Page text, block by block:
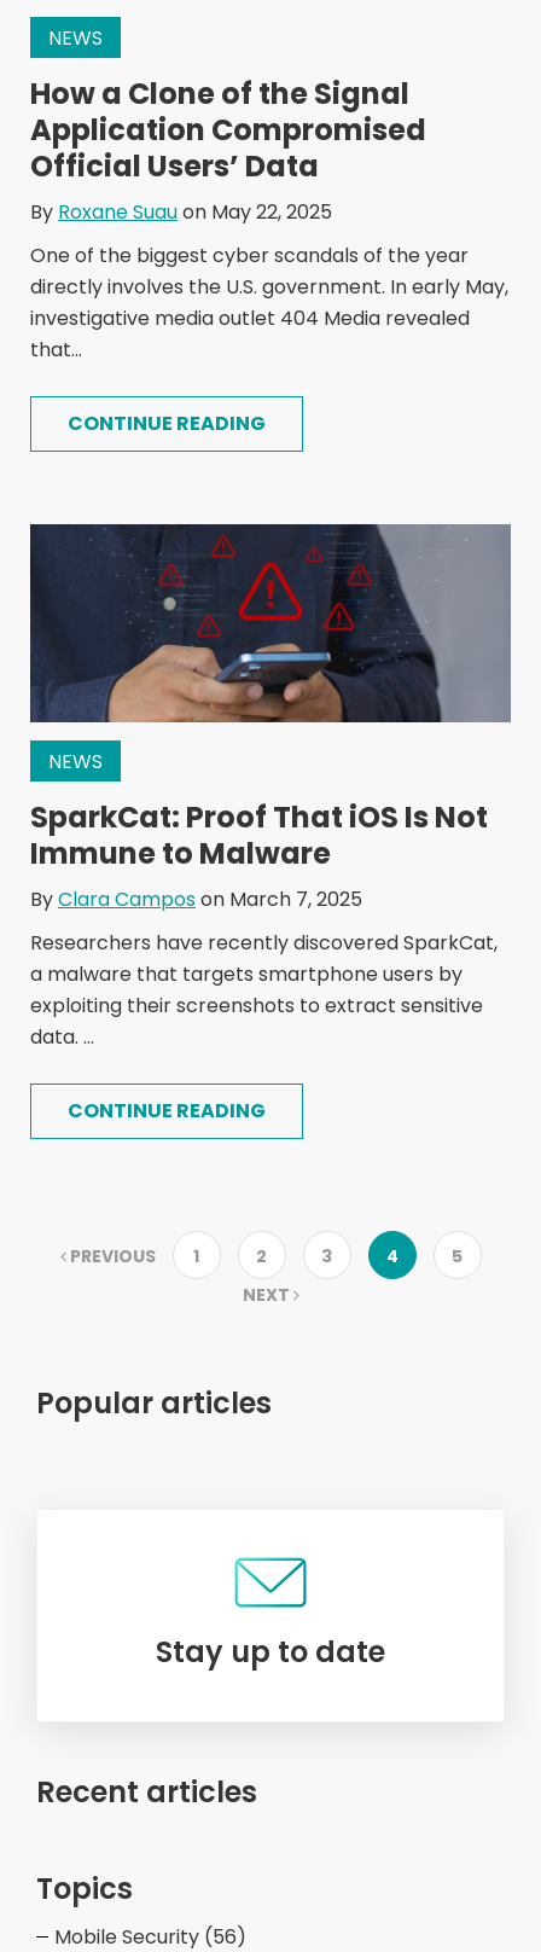
NEWS
How a Clone of the Signal
Application Compromised
Official Users’ Data
By Roxane Suauon May 22, 2025
One of the biggest cyber scandals of the year
directly involves the U.S. government. In early May,
investigative media outlet 404 Media revealed
that...
CONTINUE READING
NEWS
SparkCat: Proof That iOS Is Not
Immune to Malware
ByClara Camposon March 7, 2025
Researchers have recently discovered SparkCat,
a malware that targets smartphone users by
exploiting their screenshots to extract sensitive
data. ...
CONTINUE READING
PREVIOUS 1 2 3 4
5
NEXT
Popular articles
Stay up to date
Recent articles
Topics
Mobile Security (56)